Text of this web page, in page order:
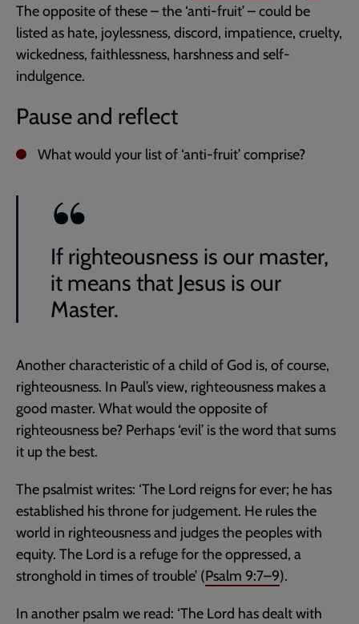
The opposite of these – the ‘anti-fruit’ – could be
listed as hate, joylessness, discord, impatience, cruelty,
wickedness, faithlessness, harshness and self-
indulgence.
Pause and reflect
What would your list of ‘anti-fruit’ comprise?
If righteousness is our master,
it means that Jesus is our
Master.
Another characteristic of a child of God is, of course,
righteousness. In Paul’s view, righteousness makes a
good master. What would the opposite of
righteousness be? Perhaps ‘evil’ is the word that sums
it up the best.
The psalmist writes: ‘The Lord reigns for ever; he has
established his throne for judgement. He rules the
world in righteousness and judges the peoples with
equity. The Lord is a refuge for the oppressed, a
stronghold in times of trouble’ (Psalm 9:7–9).
In another psalm we read: ‘The Lord has dealt with